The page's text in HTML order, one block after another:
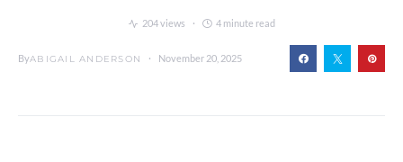
204 views 4 minute read
ByABIGAIL ANDERSON November 20, 2025